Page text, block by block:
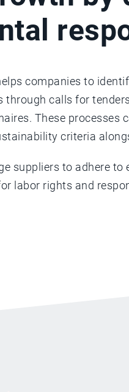
companies to
calls for
These processes
criteria
suppliers to adhere to
labor rights and